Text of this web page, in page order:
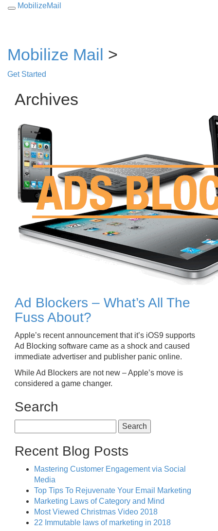
MobilizeMail
Mobilize Mail >
Get Started
Archives
Ad Blockers – What’s All The
Fuss About?
Apple’s recent announcement that it’s iOS9 supports
Ad Blocking software came as a shock and caused
immediate advertiser and publisher panic online.
While Ad Blockers are not new – Apple’s move is
considered a game changer.
Search
for:
Recent Blog Posts
Mastering Customer Engagement via Social
Media
Top Tips To Rejuvenate Your Email Marketing
Marketing Laws of Category and Mind
Most Viewed Christmas Video 2018
22 Immutable laws of marketing in 2018